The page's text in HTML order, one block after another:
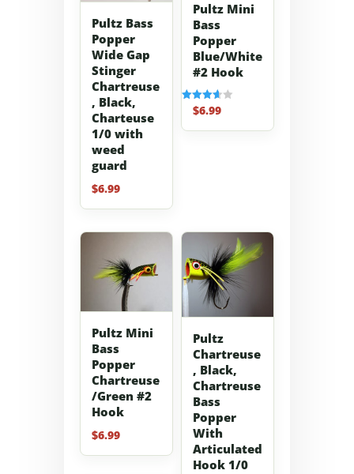
Pultz Bass
Popper
Wide Gap
Stinger
Chartreuse
, Black,
Charteuse
1/0 with
weed
guard
$6.99
Pultz Mini
Bass
Popper
Blue/White
#2 Hook
Rated
3.67
out of 5
$6.99
Pultz Mini
Bass
Popper
Chartreuse
/Green #2
Hook
$6.99
Pultz
Chartreuse
, Black,
Chartreuse
Bass
Popper
With
Articulated
Hook 1/0